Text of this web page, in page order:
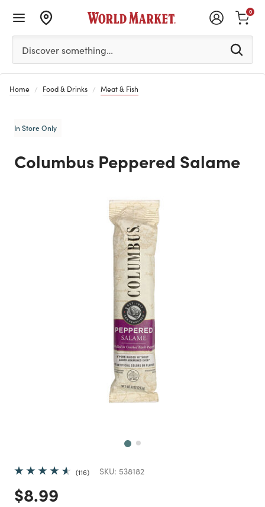
Please enter at least 3 characters to see search
Discover something…
0
Home Food & Drinks Meat & Fish
In Store Only
Columbus Peppered Salame
116 SKU: 538182
Price reduced from
$8.99